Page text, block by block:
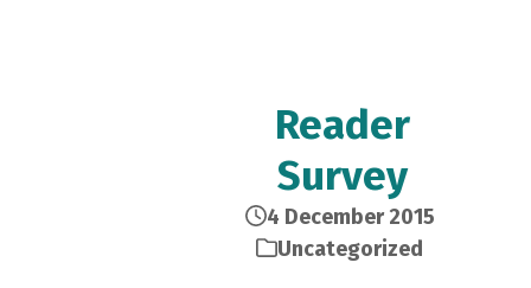
Reader
Survey
4 December 2015
Uncategorized